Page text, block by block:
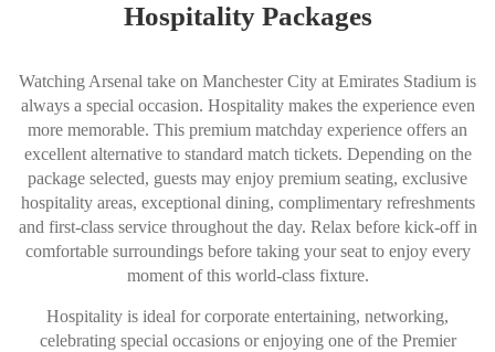
Hospitality Packages
Watching Arsenal take on Manchester City at Emirates Stadium is
always a special occasion. Hospitality makes the experience even
more memorable. This premium matchday experience offers an
excellent alternative to standard match tickets. Depending on the
package selected, guests may enjoy premium seating, exclusive
hospitality areas, exceptional dining, complimentary refreshments
and first-class service throughout the day. Relax before kick-off in
comfortable surroundings before taking your seat to enjoy every
moment of this world-class fixture.
Hospitality is ideal for corporate entertaining, networking,
celebrating special occasions or enjoying one of the Premier